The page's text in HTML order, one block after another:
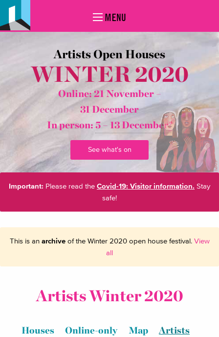
MENU
Artists Open Houses
WINTER 2020
Online: 21 November –
31 December
In person: 5 – 13 December*
See what's on
Important: Please read the Covid-19: Visitor information. Stay
safe!
This is an archiveof the Winter 2020 open house festival. View
all
Artists Winter 2020
Houses Online-only Map
Artists